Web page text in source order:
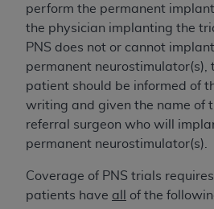
perform the permanent
the physician implanting the
PNS does not or cannot
permanent neurostimulator(s),
patient should be informed of
writing and given the name of
referral surgeon who will
permanent neurostimulator(s).
Coverage of PNS trials
patients have all of the
CDT. TheADAdoes not
practice medicine or
ADAhas no responsibility
including any CDT and
therein; and no
intended or implied. The
disclaims responsibility for
liability attributable to or
contained or not contained
This Agreement will